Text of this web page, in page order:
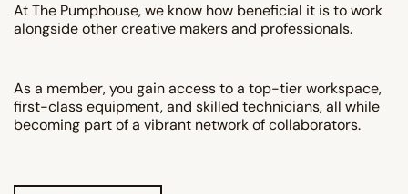
At The Pumphouse, we know how beneficial it is to work
alongside other creative makers and professionals.
As a member, you gain access to a top-tier workspace,
first-class equipment, and skilled technicians, all while
becoming part of a vibrant network of collaborators.